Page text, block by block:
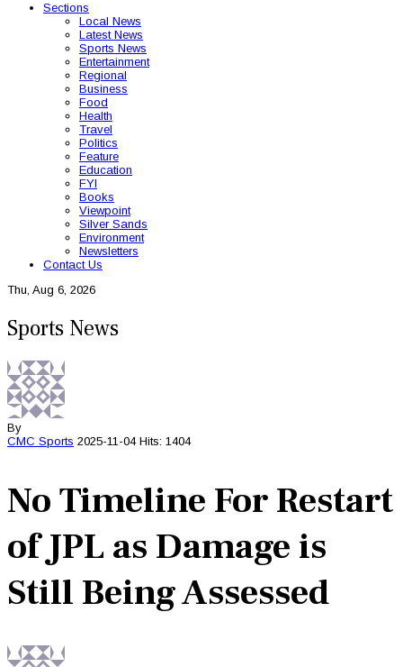
Sections
Local News
Latest News
Sports News
Entertainment
Regional
Business
Food
Health
Travel
Politics
Feature
Education
FYI
Books
Viewpoint
Silver Sands
Environment
Newsletters
Contact Us
Thu, Aug 6, 2026
Sports News
By
CMC Sports 2025-11-04 Hits: 1404
No Timeline For Restart
of JPL as Damage is
Still Being Assessed